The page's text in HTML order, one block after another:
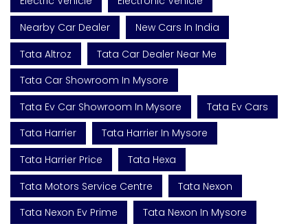
Nearby Car Dealer
New Cars In India
Tata Altroz
Tata Car Dealer Near Me
Tata Car Showroom In Mysore
Tata Ev Car Showroom In Mysore
Tata Ev Cars
Tata Harrier
Tata Harrier In Mysore
Tata Harrier Price
Tata Hexa
Tata Motors Service Centre
Tata Nexon
Tata Nexon Ev Prime
Tata Nexon In Mysore